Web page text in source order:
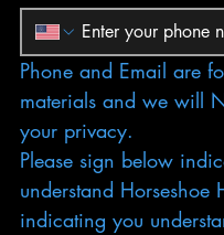
Phone and Email are
materials and we will
your privacy.
Please sign below
understand Horseshoe
indicating you